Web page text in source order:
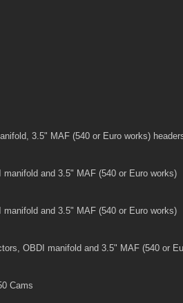
3.5" MAF (540 or Euro works)
and 3.5" MAF (540 or Euro works)
and 3.5" MAF (540 or Euro works)
OBDI manifold and 3.5" MAF (540 or
Cams